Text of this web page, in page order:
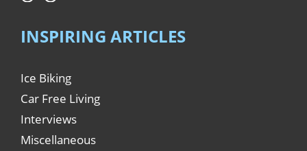
INSPIRING ARTICLES
Ice Biking
Car Free Living
Interviews
Miscellaneous